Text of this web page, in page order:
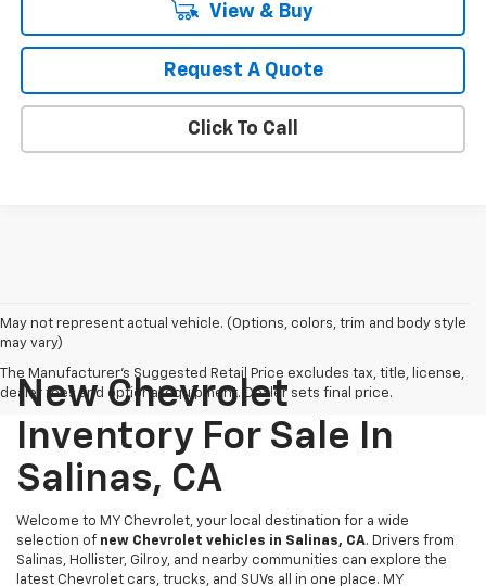
View & Buy
Request A Quote
Click To Call
May not represent actual vehicle. (Options, colors, trim and body style
may vary)
The Manufacturer's Suggested Retail Price excludes tax, title, license,
dealer fees and optional equipment. Dealer sets final price.
New Chevrolet
Inventory For Sale In
Salinas, CA
Welcome to MY Chevrolet, your local destination for a wide
selection of new Chevrolet vehicles in Salinas, CA. Drivers from
Salinas, Hollister, Gilroy, and nearby communities can explore the
latest Chevrolet cars, trucks, and SUVs all in one place. MY